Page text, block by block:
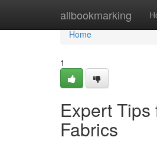
allbookmarking
Home
Home
1
Expert Tips
Fabrics